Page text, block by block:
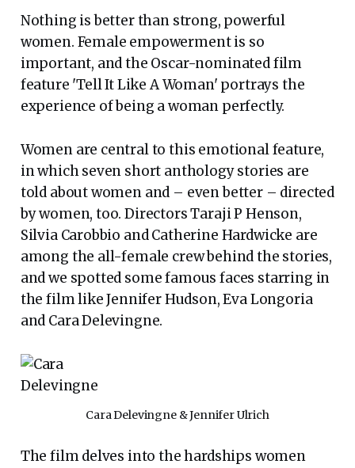
Nothing is better than strong, powerful
women. Female empowerment is so
important, and the Oscar-nominated film
feature 'Tell It Like A Woman' portrays the
experience of being a woman perfectly.
Women are central to this emotional feature,
in which seven short anthology stories are
told about women and – even better – directed
by women, too. Directors Taraji P Henson,
Silvia Carobbio and Catherine Hardwicke are
among the all-female crew behind the stories,
and we spotted some famous faces starring in
the film like Jennifer Hudson, Eva Longoria
and Cara Delevingne.
Cara Delevingne & Jennifer Ulrich
The film delves into the hardships women